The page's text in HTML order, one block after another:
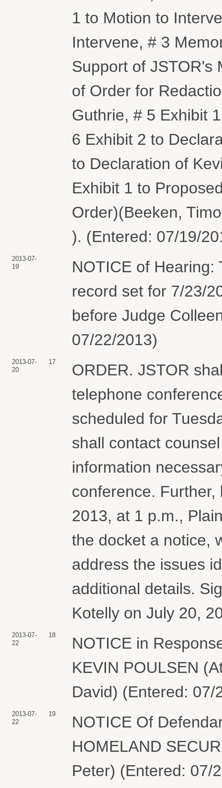
1 to Motion to
Intervene, # 3
Support of JSTOR's
of Order for
Guthrie, # 5 Exhibit
6 Exhibit 2 to
to Declaration of
Exhibit 1 to
Order)(Beeken,
). (Entered: 07/19/
2013-07-
19
NOTICE of Hearing:
record set for 7/23/
before Judge
07/22/2013)
2013-07-
20
17
ORDER. JSTOR
telephone
scheduled for
shall contact
information
conference.
2013, at 1 p.m.,
the docket a notice,
address the issues
additional details.
Kotelly on July 20,
2013-07-
22
18
NOTICE in
KEVIN POULSEN
David) (Entered: 07/
2013-07-
22
19
NOTICE Of
HOMELAND
Peter) (Entered: 07/